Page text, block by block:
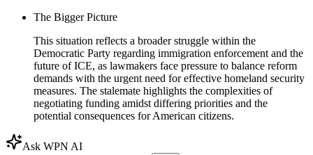
The Bigger Picture
This situation reflects a broader struggle within the
Democratic Party regarding immigration enforcement and the
future of ICE, as lawmakers face pressure to balance reform
demands with the urgent need for effective homeland security
measures. The stalemate highlights the complexities of
negotiating funding amidst differing priorities and the
potential consequences for American citizens.
Ask WPN AI